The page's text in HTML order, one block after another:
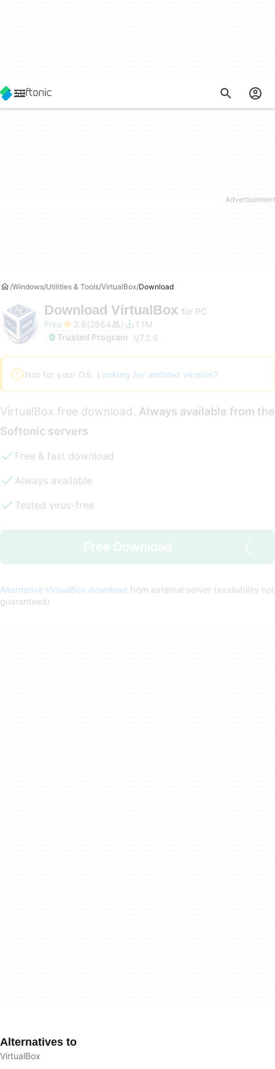
Windows Utilities & Tools VirtualBox Download
Download VirtualBox for PC
Free
3.8 2864
1.1M
Trusted Program
V7.2.6
Not for your OS. Looking for android version?
VirtualBox free download. Always available from the
Softonic servers
Free & fast download
Always available
Tested virus-free
Free Download
Alternative VirtualBox download from external server (availability not
guaranteed)
Alternatives to
VirtualBox